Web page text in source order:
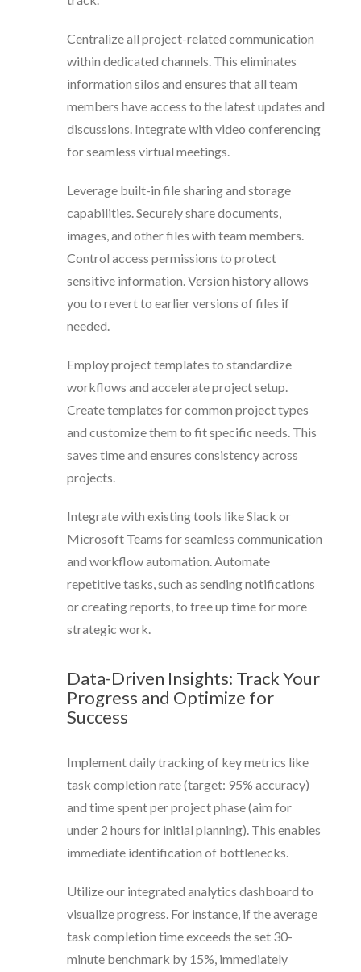
Centralize all project-related communication
within dedicated channels. This eliminates
information silos and ensures that all team
members have access to the latest updates and
discussions. Integrate with video conferencing
for seamless virtual meetings.
Leverage built-in file sharing and storage
capabilities. Securely share documents,
images, and other files with team members.
Control access permissions to protect
sensitive information. Version history allows
you to revert to earlier versions of files if
needed.
Employ project templates to standardize
workflows and accelerate project setup.
Create templates for common project types
and customize them to fit specific needs. This
saves time and ensures consistency across
projects.
Integrate with existing tools like Slack or
Microsoft Teams for seamless communication
and workflow automation. Automate
repetitive tasks, such as sending notifications
or creating reports, to free up time for more
strategic work.
Data-Driven Insights: Track Your
Progress and Optimize for
Success
Implement daily tracking of key metrics like
task completion rate (target: 95% accuracy)
and time spent per project phase (aim for
under 2 hours for initial planning). This enables
immediate identification of bottlenecks.
Utilize our integrated analytics dashboard to
visualize progress. For instance, if the average
task completion time exceeds the set 30-
minute benchmark by 15%, immediately